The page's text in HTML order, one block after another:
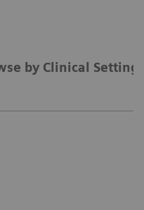
by Clinical Setting